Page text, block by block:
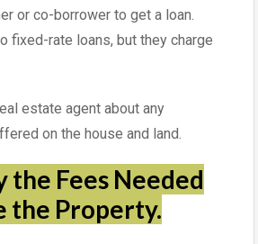
or co-borrower to get a loan.
fixed-rate loans, but they charge
estate agent about any
on the house and land.
the Fees Needed
the Property.